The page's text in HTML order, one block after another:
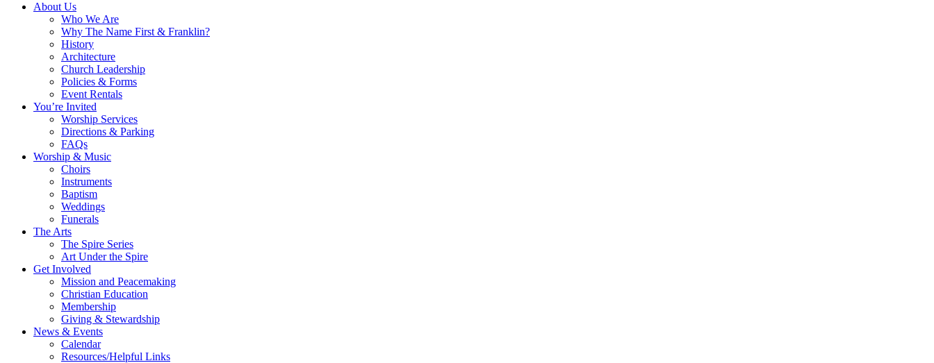
About Us
Who We Are
Why The Name First & Franklin?
History
Architecture
Church Leadership
Policies & Forms
Event Rentals
You’re Invited
Worship Services
Directions & Parking
FAQs
Worship & Music
Choirs
Instruments
Baptism
Weddings
Funerals
The Arts
The Spire Series
Art Under the Spire
Get Involved
Mission and Peacemaking
Christian Education
Membership
Giving & Stewardship
News & Events
Calendar
Resources/Helpful Links